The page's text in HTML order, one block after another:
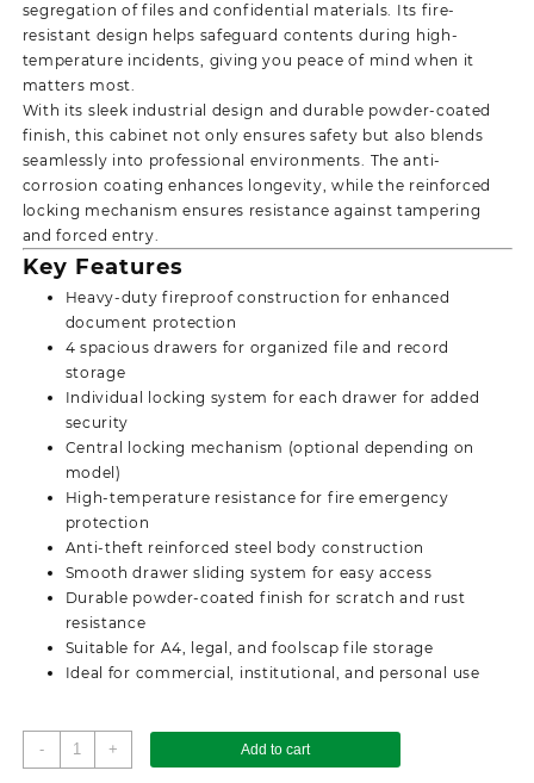
segregation of files and confidential materials. Its fire-
resistant design helps safeguard contents during high-
temperature incidents, giving you peace of mind when it
matters most.
With its sleek industrial design and durable powder-coated
finish, this cabinet not only ensures safety but also blends
seamlessly into professional environments. The anti-
corrosion coating enhances longevity, while the reinforced
locking mechanism ensures resistance against tampering
and forced entry.
Key Features
Heavy-duty fireproof construction for enhanced
document protection
4 spacious drawers for organized file and record
storage
Individual locking system for each drawer for added
security
Central locking mechanism (optional depending on
model)
High-temperature resistance for fire emergency
protection
Anti-theft reinforced steel body construction
Smooth drawer sliding system for easy access
Durable powder-coated finish for scratch and rust
resistance
Suitable for A4, legal, and foolscap file storage
Ideal for commercial, institutional, and personal use
-
Lockable
4
+ Add to cart